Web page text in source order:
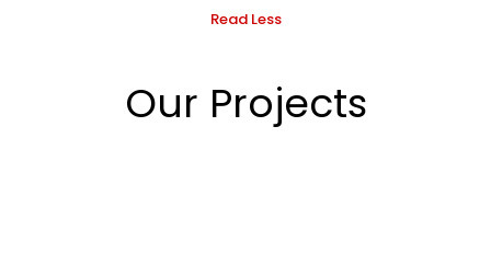
Read Less
Our Projects